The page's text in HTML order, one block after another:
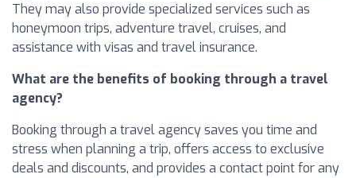
They may also provide specialized services such as
honeymoon trips, adventure travel, cruises, and
assistance with visas and travel insurance.
What are the benefits of booking through a travel
agency?
Booking through a travel agency saves you time and
stress when planning a trip, offers access to exclusive
deals and discounts, and provides a contact point for any